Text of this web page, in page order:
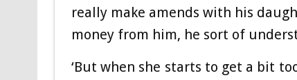
really make amends with his
money from him, he sort of
‘But when she starts to get a bit